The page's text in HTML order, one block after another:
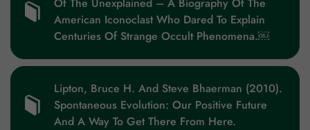
American Iconoclast Who Dared To Explain
Centuries Of Strange Occult Phenomena.￼
Lipton, Bruce H. And Steve Bhaerman (2010).
Spontaneous Evolution: Our Positive Future
And A Way To Get There From Here.